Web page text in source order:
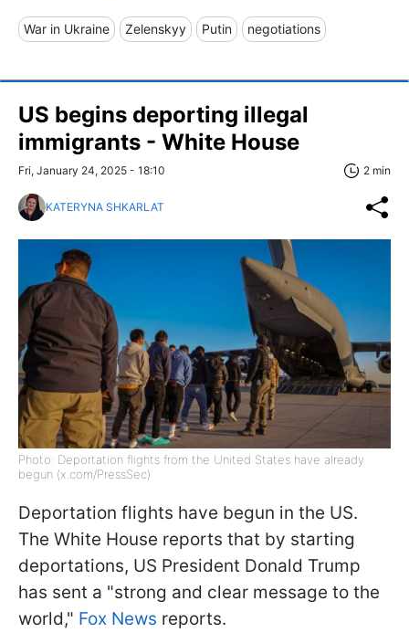
War in Ukraine Zelenskyy Putin negotiations
US begins deporting illegal
immigrants - White House
Fri, January 24, 2025 - 18:10 2 min
KATERYNA SHKARLAT
Photo: Deportation flights from the United States have already
begun (x.com/PressSec)
Deportation flights have begun in the US.
The White House reports that by starting
deportations, US President Donald Trump
has sent a "strong and clear message to the
world," Fox News reports.